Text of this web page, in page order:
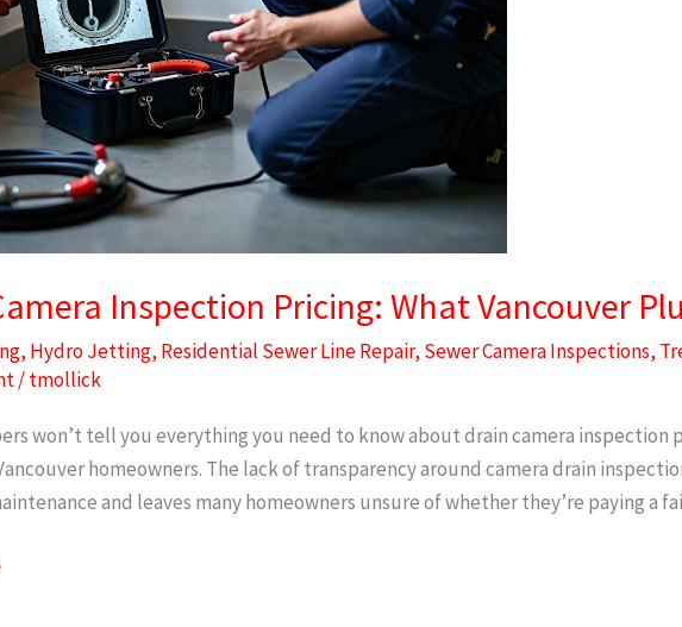
Inspection Pricing: What Vancouver
, Hydro Jetting, Residential Sewer Line Repair, Sewer Camera Inspections,
/tmollick
won’t tell you everything you need to know about drain camera inspection
homeowners. The lack of transparency around camera drain
and leaves many homeowners unsure of whether they’re paying a